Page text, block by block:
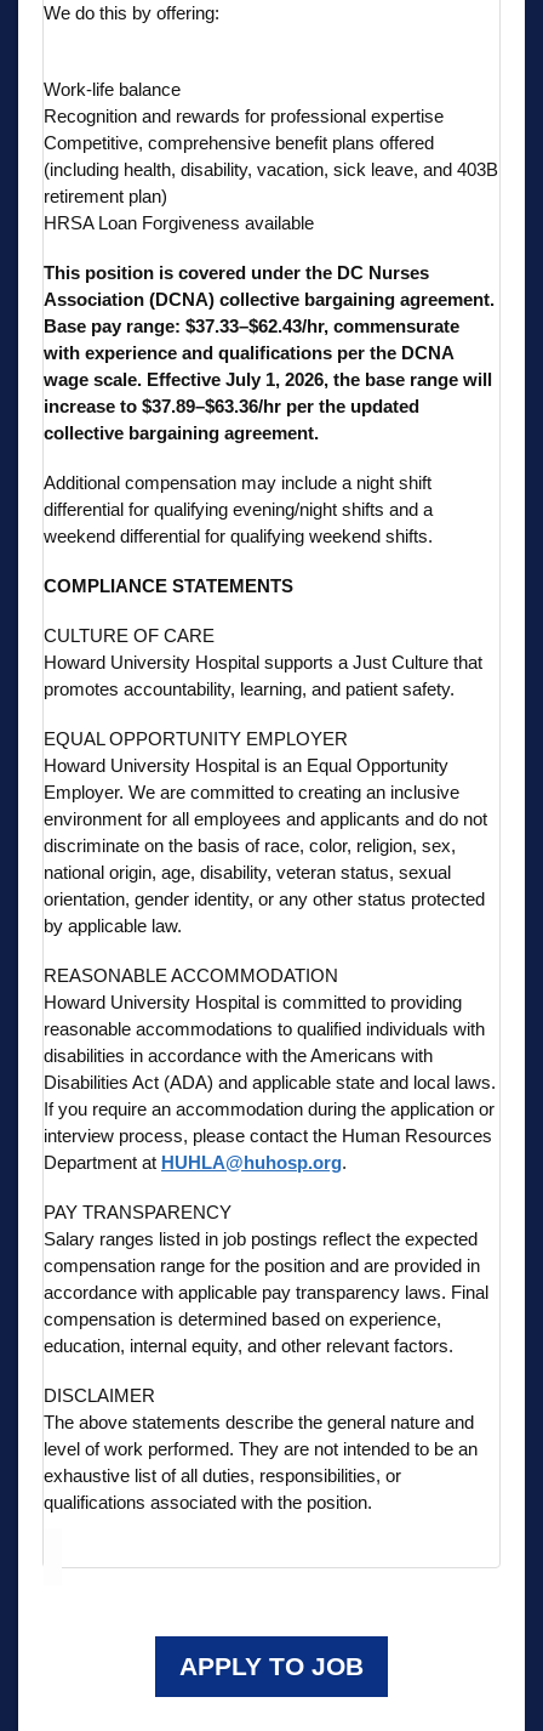
We do this by offering:
Work-life balance
Recognition and rewards for professional expertise
Competitive, comprehensive benefit plans offered
(including health, disability, vacation, sick leave, and 403B
retirement plan)
HRSA Loan Forgiveness available
This position is covered under the DC Nurses
Association (DCNA) collective bargaining agreement.
Base pay range: $37.33–$62.43/hr, commensurate
with experience and qualifications per the DCNA
wage scale. Effective July 1, 2026, the base range will
increase to $37.89–$63.36/hr per the updated
collective bargaining agreement.
Additional compensation may include a night shift
differential for qualifying evening/night shifts and a
weekend differential for qualifying weekend shifts.
COMPLIANCE STATEMENTS
CULTURE OF CARE
Howard University Hospital supports a Just Culture that
promotes accountability, learning, and patient safety.
EQUAL OPPORTUNITY EMPLOYER
Howard University Hospital is an Equal Opportunity
Employer. We are committed to creating an inclusive
environment for all employees and applicants and do not
discriminate on the basis of race, color, religion, sex,
national origin, age, disability, veteran status, sexual
orientation, gender identity, or any other status protected
by applicable law.
REASONABLE ACCOMMODATION
Howard University Hospital is committed to providing
reasonable accommodations to qualified individuals with
disabilities in accordance with the Americans with
Disabilities Act (ADA) and applicable state and local laws.
If you require an accommodation during the application or
interview process, please contact the Human Resources
Department at HUHLA@huhosp.org.
PAY TRANSPARENCY
Salary ranges listed in job postings reflect the expected
compensation range for the position and are provided in
accordance with applicable pay transparency laws. Final
compensation is determined based on experience,
education, internal equity, and other relevant factors.
DISCLAIMER
The above statements describe the general nature and
level of work performed. They are not intended to be an
exhaustive list of all duties, responsibilities, or
qualifications associated with the position.
APPLY TO JOB